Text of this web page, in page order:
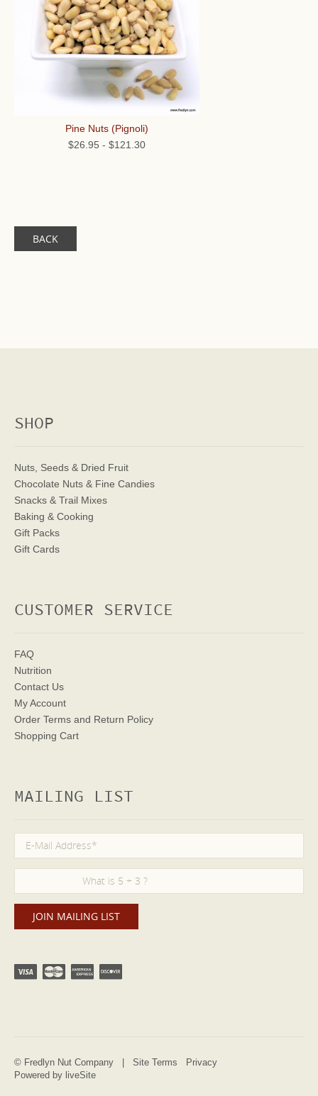
Pine Nuts (Pignoli)
$26.95 - $121.30
BACK
SHOP
Nuts, Seeds & Dried Fruit
Chocolate Nuts & Fine Candies
Snacks & Trail Mixes
Baking & Cooking
Gift Packs
Gift Cards
CUSTOMER SERVICE
FAQ
Nutrition
Contact Us
My Account
Order Terms and Return Policy
Shopping Cart
MAILING LIST
© Fredlyn Nut Company | Site Terms
Privacy
Powered by liveSite